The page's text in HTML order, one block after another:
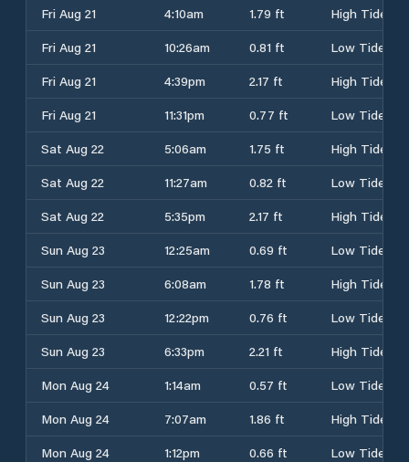
Fri Aug 21
4:10am 1.79 ft
High Tide
Fri Aug 21
10:26am 0.81 ft
Low Tide
Fri Aug 21
4:39pm 2.17 ft
High Tide
Fri Aug 21
11:31pm 0.77 ft
Low Tide
Sat Aug 22
5:06am 1.75 ft
High Tide
Sat Aug 22
11:27am 0.82 ft
Low Tide
Sat Aug 22
5:35pm 2.17 ft
High Tide
Sun Aug 23
12:25am 0.69 ft
Low Tide
Sun Aug 23
6:08am 1.78 ft
High Tide
Sun Aug 23
12:22pm 0.76 ft
Low Tide
Sun Aug 23
6:33pm 2.21 ft
High Tide
Mon Aug 24
1:14am 0.57 ft
Low Tide
Mon Aug 24
7:07am 1.86 ft
High Tide
Mon Aug 24
1:12pm 0.66 ft
Low Tide